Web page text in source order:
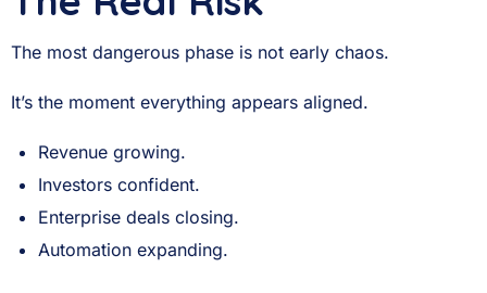
The most dangerous phase is not early chaos.
It’s the moment everything appears aligned.
Revenue growing.
Investors confident.
Enterprise deals closing.
Automation expanding.